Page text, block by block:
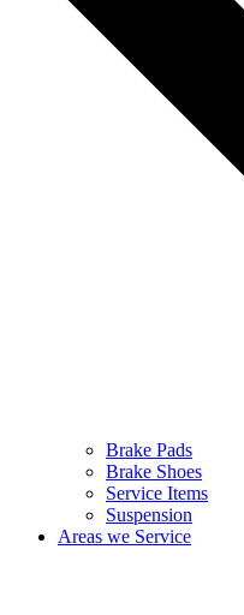
Brake Pads
Brake Shoes
Service Items
Suspension
Areas we Service